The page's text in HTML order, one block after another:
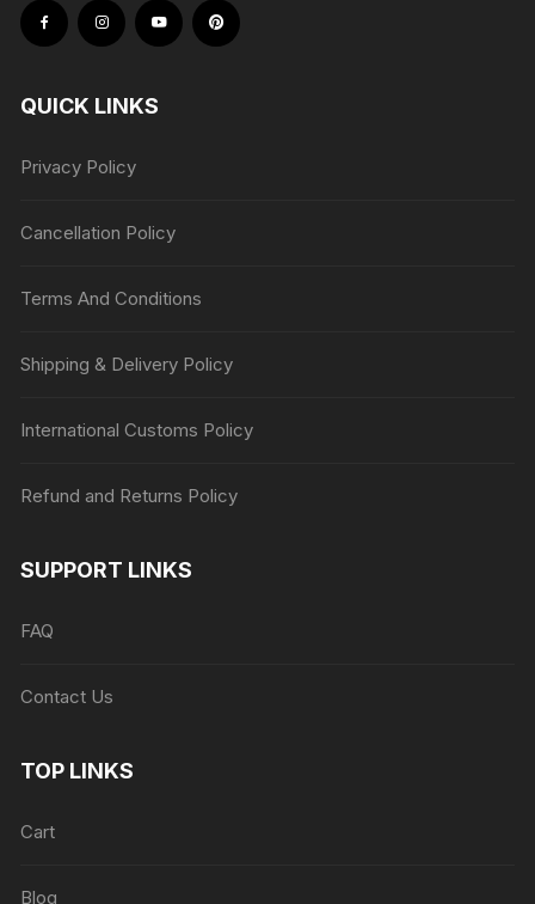
QUICK LINKS
Privacy Policy
Cancellation Policy
Terms And Conditions
Shipping & Delivery Policy
International Customs Policy
Refund and Returns Policy
SUPPORT LINKS
FAQ
Contact Us
TOP LINKS
Cart
Blog